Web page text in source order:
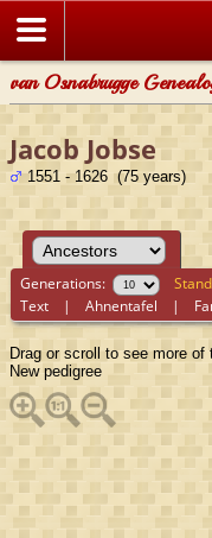
van Osnabrugge
Jacob Jobse
1551 - 1626 (75 years)
Generations:
Text |Ahnentafel |
Drag or scroll to see more of
New pedigree